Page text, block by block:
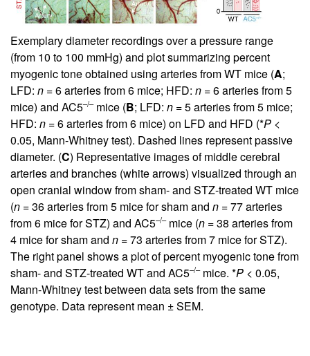
Exemplary diameter recordings over a pressure range
(from 10 to 100 mmHg) and plot summarizing percent
myogenic tone obtained using arteries from WT mice (A;
LFD: n = 6 arteries from 6 mice; HFD: n = 6 arteries from 5
mice) and AC5–/–mice (B; LFD: n = 5 arteries from 5 mice;
HFD: n = 6 arteries from 6 mice) on LFD and HFD (*P <
0.05, Mann-Whitney test). Dashed lines represent passive
diameter. (C) Representative images of middle cerebral
arteries and branches (white arrows) visualized through an
open cranial window from sham- and STZ-treated WT mice
(n = 36 arteries from 5 mice for sham and n = 77 arteries
from 6 mice for STZ) and AC5–/–mice (n = 38 arteries from
4 mice for sham and n = 73 arteries from 7 mice for STZ).
The right panel shows a plot of percent myogenic tone from
sham- and STZ-treated WT and AC5–/–mice. *P < 0.05,
Mann-Whitney test between data sets from the same
genotype. Data represent mean ± SEM.